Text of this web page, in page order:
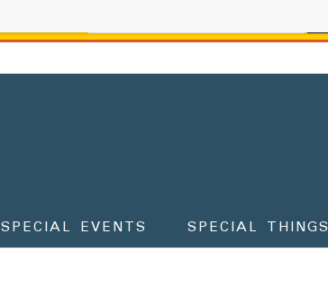
SPECIAL EVENTS SPECIAL THINGS